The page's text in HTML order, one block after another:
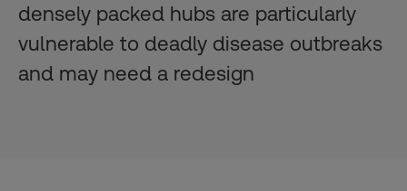
densely packed hubs are particularly
vulnerable to deadly disease outbreaks
and may need a redesign